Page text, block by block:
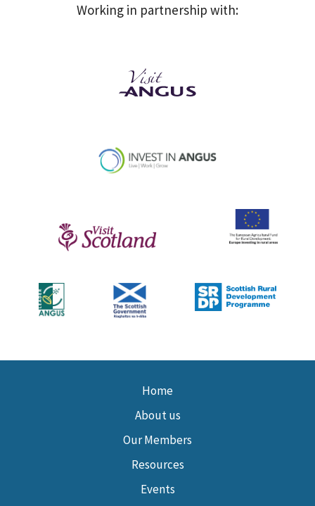
Working in partnership with:
Home
About us
Our Members
Resources
Events